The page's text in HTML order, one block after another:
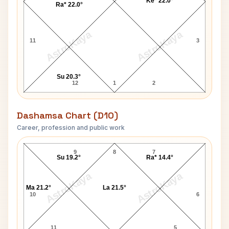
AstroKaya AstroKaya
11
12 1 2
3
Ra* 22.0°
Su 20.3°
Dashamsa Chart (D10)
Career, profession and public work
AstroKaya AstroKaya
Raakhee Gulzar D10 Chart
8
9
10
11 5
6
7
Ra* 14.4°
La 21.5°
Su 19.2°
Ma 21.2°